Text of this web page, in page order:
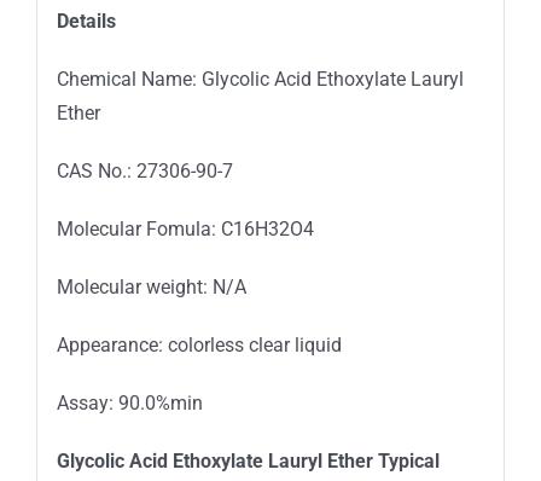
Details
Chemical Name: Glycolic Acid Ethoxylate Lauryl
Ether
CAS No.: 27306-90-7
Molecular Fomula: C16H32O4
Molecular weight: N/A
Appearance: colorless clear liquid
Assay: 90.0%min
Glycolic Acid Ethoxylate Lauryl Ether Typical